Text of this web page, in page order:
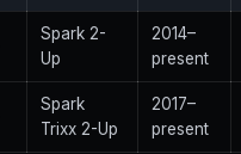
Spark 2-
Up
2014–
present
Spark
Trixx 2-Up
2017–
present